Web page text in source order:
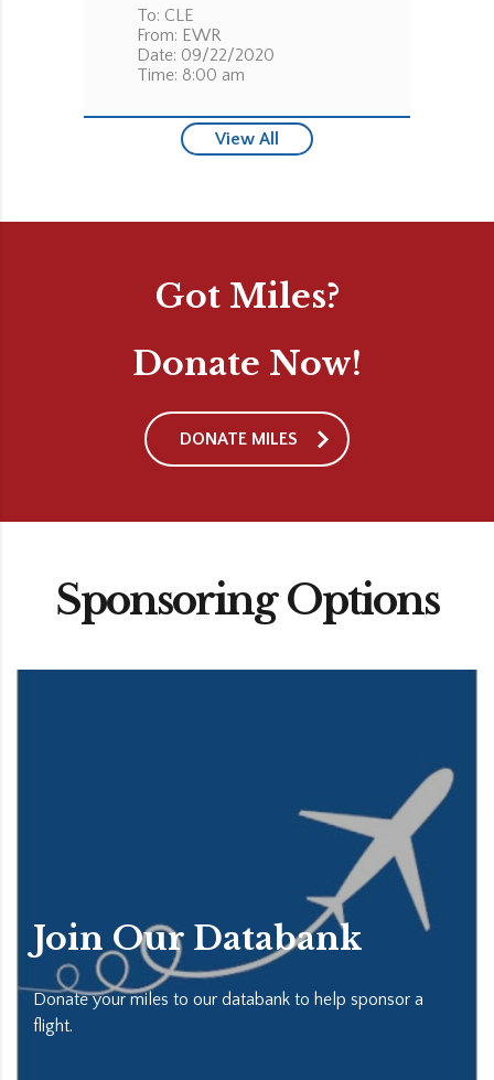
To: CLE
From: EWR
Date: 09/22/2020
Time: 8:00 am
View All
Got Miles?
Donate Now!
DONATE MILES
Sponsoring Options
Join Our Databank
Donate your miles to our databank to help sponsor a
flight.